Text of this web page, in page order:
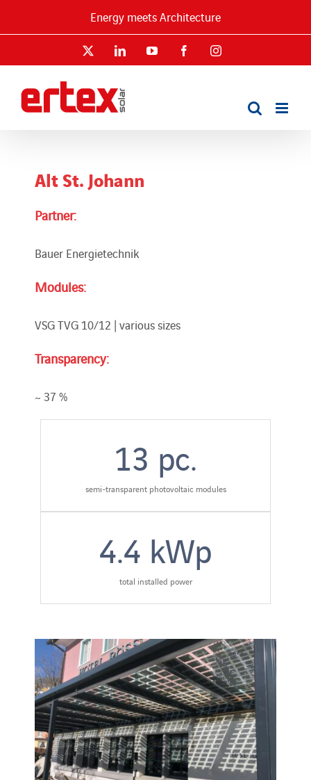
Energy meets Architecture
LinkedInYouTube FacebookInstagram
Alt St. Johann
Partner:
Bauer Energietechnik
Modules:
VSG TVG 10/12 | various sizes
Transparency:
~ 37 %
13 pc.
semi-transparent photovoltaic modules
4.4 kWp
total installed power